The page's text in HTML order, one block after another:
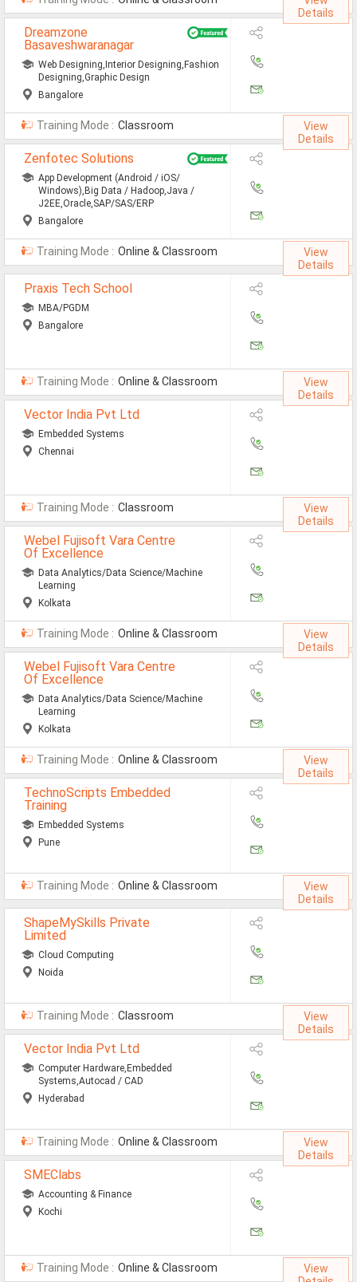
Mainframe Jobs
SAP Jobs
Software Testing Jobs
Tech Support Jobs
All Branches
Automobile Engineering Jobs
Computer Science
EEE Jobs
Instrumentation Engineering
Mechanical Engineering Jobs
MSC Botony Jobs
MSC Physics Jobs
Details
Dreamzone
Basaveshwaranagar
Web Designing,Interior Designing,Fashion
Designing,Graphic Design
Bangalore
Training Mode : Classroom
View
Details
Zenfotec Solutions
App Development (Android / iOS/
Windows),Big Data / Hadoop,Java /
J2EE,Oracle,SAP/SAS/ERP
Bangalore
Training Mode : Online & Classroom
View
Details
Praxis Tech School
MBA/PGDM
Bangalore
Training Mode : Online & Classroom
View
Details
Vector India Pvt Ltd
Embedded Systems
Chennai
Training Mode : Classroom
View
Details
Webel Fujisoft Vara Centre
Of Excellence
Data Analytics/Data Science/Machine
Learning
Kolkata
Training Mode : Online & Classroom
View
Details
Webel Fujisoft Vara Centre
Of Excellence
Data Analytics/Data Science/Machine
Learning
Kolkata
Training Mode : Online & Classroom
View
Details
TechnoScripts Embedded
Training
Embedded Systems
Pune
Training Mode : Online & Classroom
View
Details
ShapeMySkills Private
Limited
Cloud Computing
Noida
Training Mode : Classroom
View
Details
Vector India Pvt Ltd
Computer Hardware,Embedded
Systems,Autocad / CAD
Hyderabad
Training Mode : Online & Classroom
View
Details
SMEClabs
Accounting & Finance
Kochi
Training Mode : Online & Classroom
View